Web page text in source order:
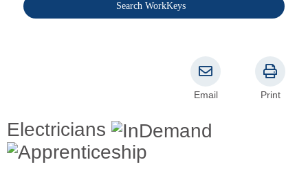
Search WorkKeys
Electricians
Email Print